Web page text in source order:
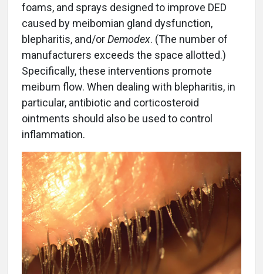
foams, and sprays designed to improve DED
caused by meibomian gland dysfunction,
blepharitis, and/orDemodex. (The number of
manufacturers exceeds the space allotted.)
Specifically, these interventions promote
meibum flow. When dealing with blepharitis, in
particular, antibiotic and corticosteroid
ointments should also be used to control
inflammation.